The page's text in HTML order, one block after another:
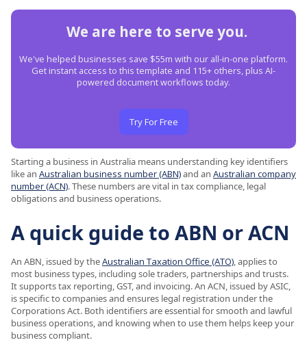
We are here to serve you.
We've helped businesses save $55m with our all-in-one platform.
Get instant access to this template and 115+ others, plus AI-
powered document workflows today.
Try For Free
Starting a business in Australia means understanding key identifiers
like an Australian business number (ABN)and an Australian company
number (ACN). These numbers are vital in tax compliance, legal
obligations and business operations.
A quick guide to ABN or ACN
An ABN, issued by theAustralian Taxation Office (ATO) , applies to
most business types, including sole traders, partnerships and trusts.
It supports tax reporting, GST, and invoicing. An ACN, issued by ASIC,
is specific to companies and ensures legal registration under the
Corporations Act. Both identifiers are essential for smooth and lawful
business operations, and knowing when to use them helps keep your
business compliant.